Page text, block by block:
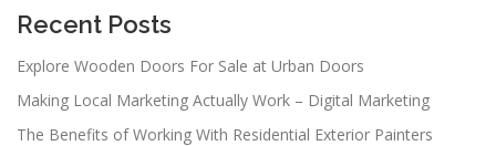
Recent Posts
Explore Wooden Doors For Sale at Urban Doors
Making Local Marketing Actually Work – Digital Marketing
The Benefits of Working With Residential Exterior Painters